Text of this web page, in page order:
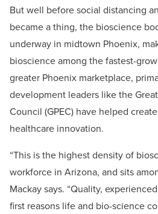
But well before social distancing
became a thing, the bioscience
underway in midtown Phoenix,
bioscience among the fastest-
greater Phoenix marketplace,
development leaders like the
Council (GPEC) have helped
healthcare innovation.
“This is the highest density of
workforce in Arizona, and sits
Mackay says. “Quality,
first reasons life and bio-science